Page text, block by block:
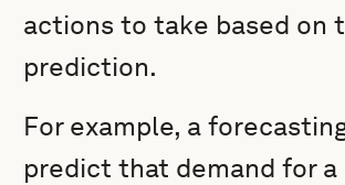
actions to take based on
prediction.
For example, a
predict that demand for